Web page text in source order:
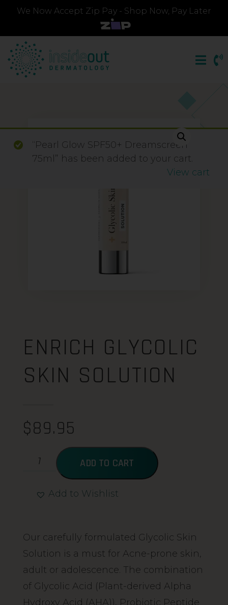
We Now Accept Zip Pay - Shop Now, Pay Later
“Pearl Glow SPF50+ Dreamscreen
75ml” has been added to your cart.
View cart
ENRICH GLYCOLIC
SKIN SOLUTION
$89.95
ADD TO CART
Add to Wishlist
Our carefully formulated Glycolic Skin
Solution is a must for Acne-prone skin,
adult or adolescence. The combination
of Glycolic Acid (Plant-derived Alpha
Hydroxy Acid (AHA)), Probiotic Peptide